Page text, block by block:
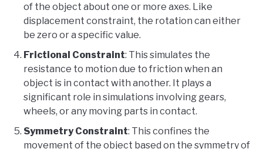
of the object about one or more axes. Like
displacement constraint, the rotation can either
be zero or a specific value.
Frictional Constraint: This simulates the
resistance to motion due to friction when an
object is in contact with another. It plays a
significant role in simulations involving gears,
wheels, or any moving parts in contact.
Symmetry Constraint: This confines the
movement of the object based on the symmetry of